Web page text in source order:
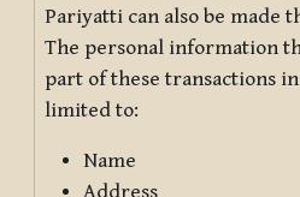
Pariyatti can also be made
The personal information
part of these transactions
limited to:
Name
Address